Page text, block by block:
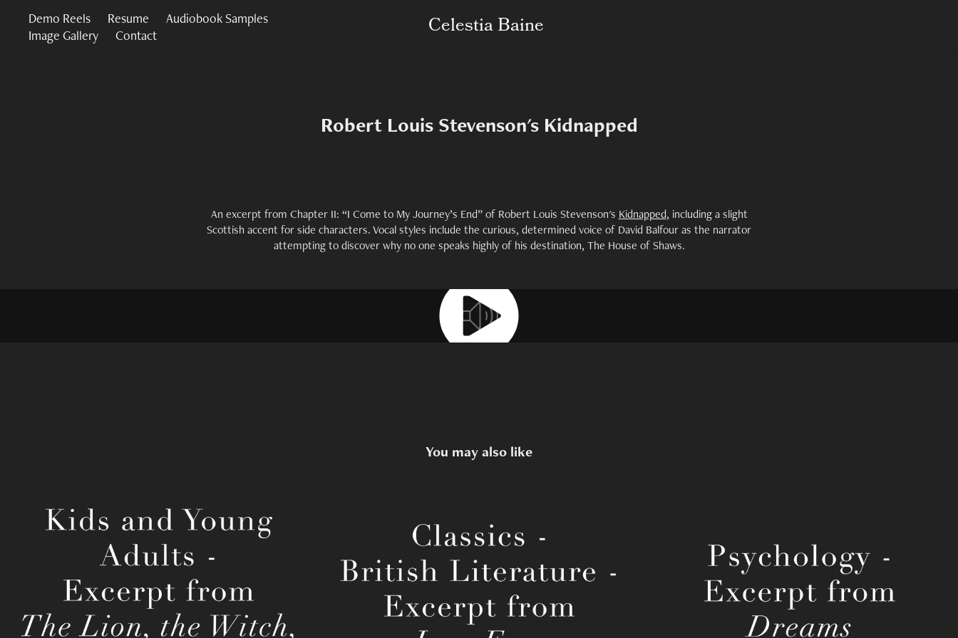
Demo Reels Resume
Audiobook Samples
Image Gallery
Contact Celestia Baine
Robert Louis Stevenson's Kidnapped
An excerpt from Chapter II: “I Come to My Journey’s End” of Robert Louis Stevenson's Kidnapped, including a slight
Scottish accent for side characters. Vocal styles include the curious, determined voice of David Balfour as the narrator
attempting to discover why no one speaks highly of his destination, The House of Shaws.
You may also like
C. S. Lewis' The Lion, the Witch, and the
Wardrobe
2022
Charlotte Brontë's Jane Eyre
2022
Henri Bergson's Dreams